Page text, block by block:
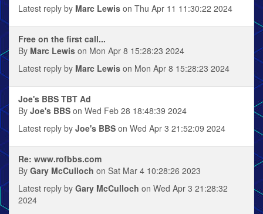
Latest reply by Marc Lewis on Thu Apr 11 11:30:22 2024
Free on the first call...
By Marc Lewis on Mon Apr 8 15:28:23 2024
Latest reply by Marc Lewis on Mon Apr 8 15:28:23 2024
Joe's BBS TBT Ad
By Joe's BBS on Wed Feb 28 18:48:39 2024
Latest reply by Joe's BBS on Wed Apr 3 21:52:09 2024
Re: www.rofbbs.com
By Gary McCulloch on Sat Mar 4 10:28:26 2023
Latest reply by Gary McCulloch on Wed Apr 3 21:28:32
2024